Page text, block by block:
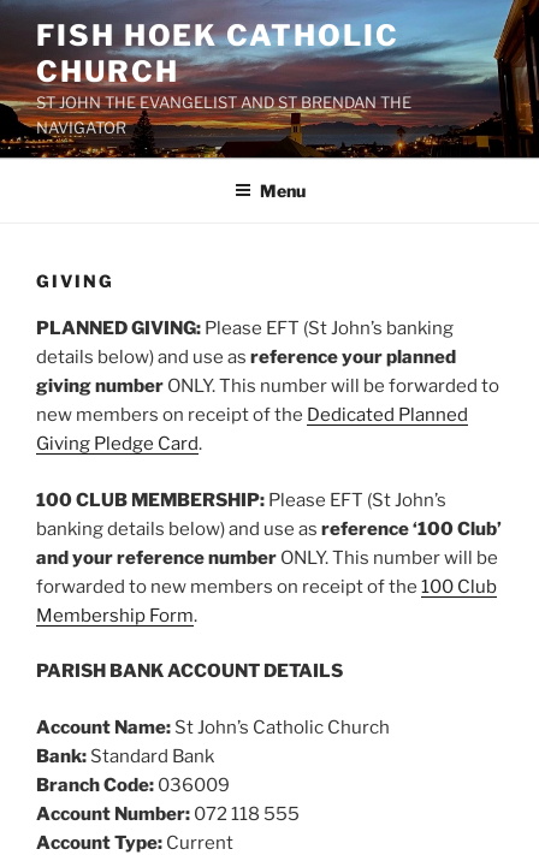
Skip
content
FISH HOEK CATHOLIC
CHURCH
ST JOHN THE EVANGELIST AND ST BRENDAN THE
NAVIGATOR
Menu
GIVING
PLANNED GIVING: Please EFT (St John’s banking
details below) and use as reference your planned
giving number ONLY. This number will be forwarded to
new members on receipt of the Dedicated Planned
Giving Pledge Card.
100 CLUB MEMBERSHIP: Please EFT (St John’s
banking details below) and use as reference ‘100 Club’
and your reference number ONLY. This number will be
forwarded to new members on receipt of the 100 Club
Membership Form.
PARISH BANK ACCOUNT DETAILS
Account Name: St John’s Catholic Church
Bank: Standard Bank
Branch Code: 036009
Account Number: 072 118 555
Account Type: Current